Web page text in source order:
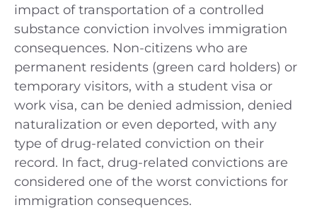
impact of transportation of a controlled
substance conviction involves immigration
consequences. Non-citizens who are
permanent residents (green card holders) or
temporary visitors, with a student visa or
work visa, can be denied admission, denied
naturalization or even deported, with any
type of drug-related conviction on their
record. In fact, drug-related convictions are
considered one of the worst convictions for
immigration consequences.